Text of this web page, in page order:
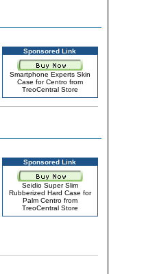
Sponsored Link
Smartphone Experts Skin
Case for Centro from
TreoCentral Store
Sponsored Link
Seidio Super Slim
Rubberized Hard Case for
Palm Centro from
TreoCentral Store